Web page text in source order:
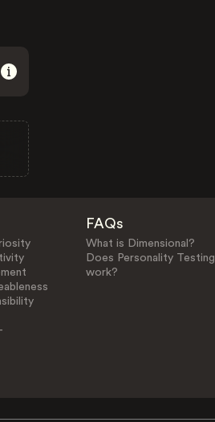
FAQs
What is Dimensional?
Does Personality Testing
work?